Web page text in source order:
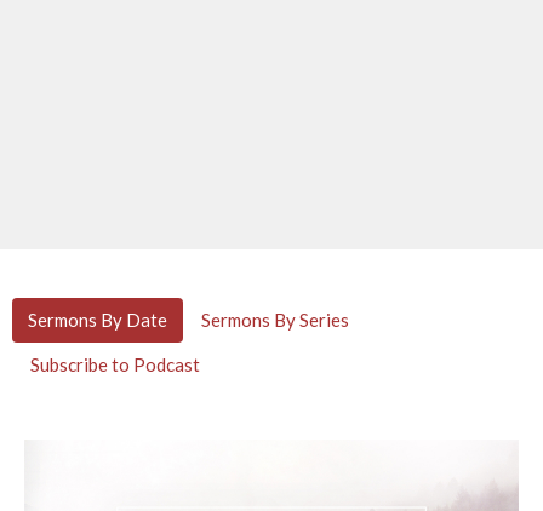
Sermons By Date Sermons By Series
Subscribe to Podcast